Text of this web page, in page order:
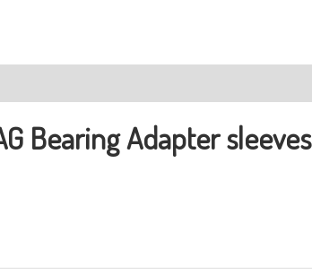
BearingAdapter sleeves